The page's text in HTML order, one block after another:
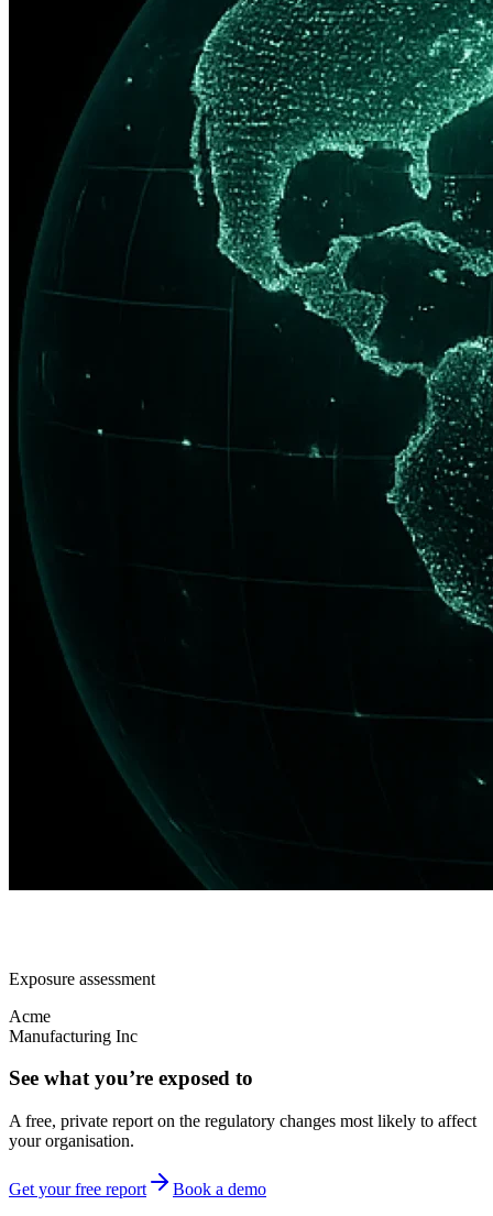
Exposure assessment
Acme
Manufacturing Inc
See what you’re exposed to
A free, private report on the regulatory changes most likely to affect
your organisation.
Get your free report
Book a demo